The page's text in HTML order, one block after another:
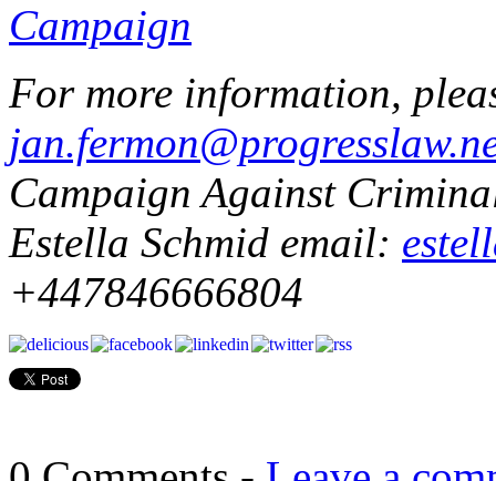
Campaign
For more information,
Campaign Against
Estella Schmid email:
+447846666804